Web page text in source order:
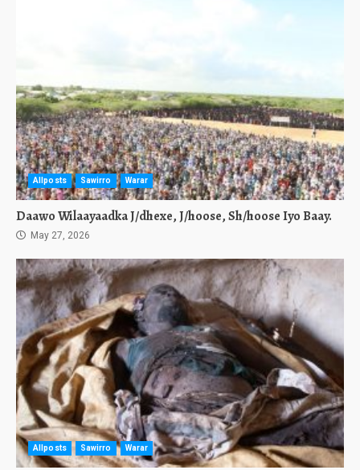
Allposts Sawirro Warar
Daawo Wilaayaadka J/dhexe, J/hoose, Sh/hoose Iyo Baay.
May 27, 2026
Allposts Sawirro Warar